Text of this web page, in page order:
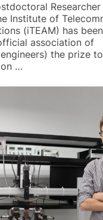
Institute of
(iTEAM) has
association of
the prize
on …